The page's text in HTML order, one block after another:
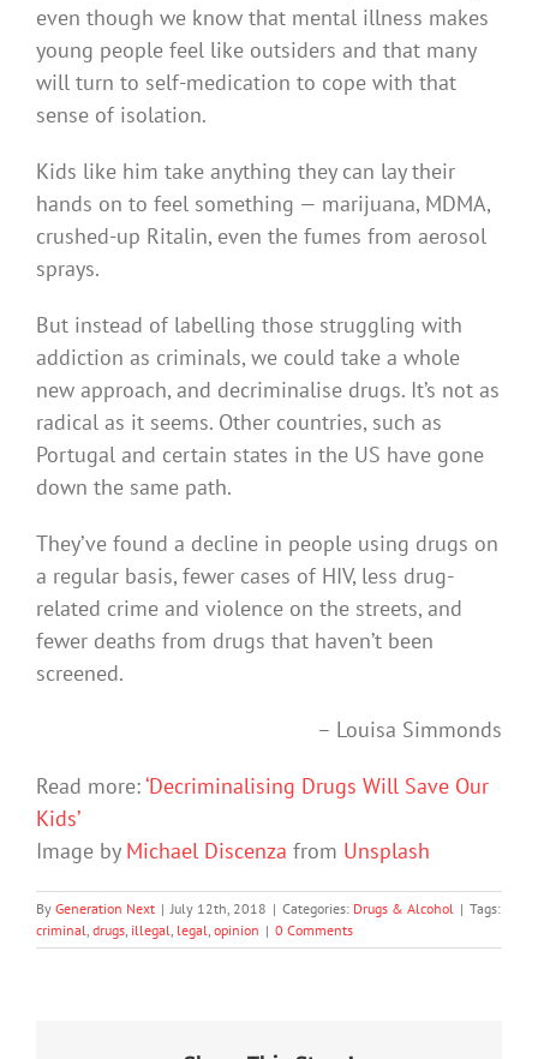
even though we know that mental illness makes
young people feel like outsiders and that many
will turn to self-medication to cope with that
sense of isolation.
Kids like him take anything they can lay their
hands on to feel something — marijuana, MDMA,
crushed-up Ritalin, even the fumes from aerosol
sprays.
But instead of labelling those struggling with
addiction as criminals, we could take a whole
new approach, and decriminalise drugs. It’s not as
radical as it seems. Other countries, such as
Portugal and certain states in the US have gone
down the same path.
They’ve found a decline in people using drugs on
a regular basis, fewer cases of HIV, less drug-
related crime and violence on the streets, and
fewer deaths from drugs that haven’t been
screened.
– Louisa Simmonds
Read more:‘Decriminalising Drugs Will Save Our
Kids’
Image by Michael Discenza from Unsplash
By Generation Next | July 12th, 2018 | Categories: Drugs & Alcohol | Tags:
criminal drugs illegal legal opinion | 0 Comments